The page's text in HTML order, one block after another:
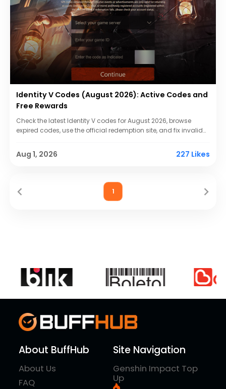
Identity V Codes (August 2026): Active Codes and
Free Rewards
Check the latest Identity V codes for August 2026, browse
expired codes, use the official redemption site, and fix invalid
Aug 1, 2026 227 Likes
1
About BuffHub
About Us
FAQ
Site Navigation
Genshin Impact Top
Up